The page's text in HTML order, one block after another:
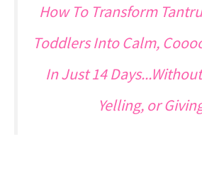
How To Transform
Toddlers Into Calm,
In Just 14
Yelling, or